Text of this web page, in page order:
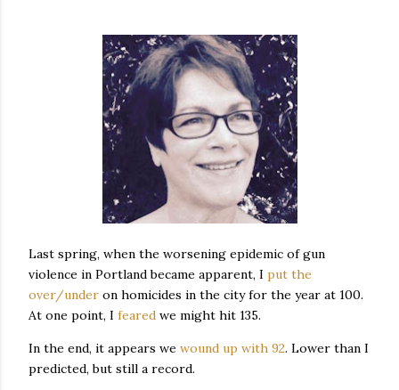
Last spring, when the worsening epidemic of gun
violence in Portland became apparent, I put the
over/under on homicides in the city for the year at 100.
At one point, I feared we might hit 135.
In the end, it appears we wound up with 92. Lower than I
predicted, but still a record.